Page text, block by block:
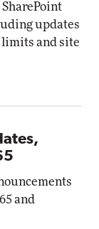
updates
limits and site
and